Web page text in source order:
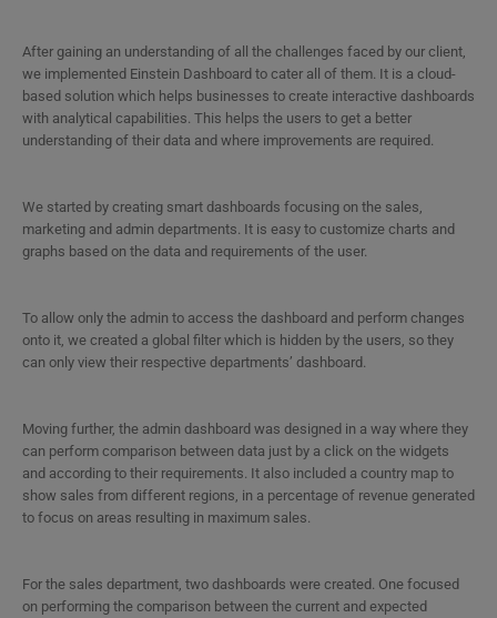
After gaining an understanding of all the challenges faced by our client,
we implemented Einstein Dashboard to cater all of them. It is a cloud-
based solution which helps businesses to create interactive dashboards
with analytical capabilities. This helps the users to get a better
understanding of their data and where improvements are required.
We started by creating smart dashboards focusing on the sales,
marketing and admin departments. It is easy to customize charts and
graphs based on the data and requirements of the user.
To allow only the admin to access the dashboard and perform changes
onto it, we created a global filter which is hidden by the users, so they
can only view their respective departments’ dashboard.
Moving further, the admin dashboard was designed in a way where they
can perform comparison between data just by a click on the widgets
and according to their requirements. It also included a country map to
show sales from different regions, in a percentage of revenue generated
to focus on areas resulting in maximum sales.
For the sales department, two dashboards were created. One focused
on performing the comparison between the current and expected